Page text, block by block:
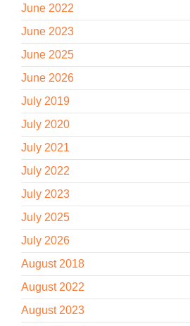
June 2022
June 2023
June 2025
June 2026
July 2019
July 2020
July 2021
July 2022
July 2023
July 2025
July 2026
August 2018
August 2022
August 2023